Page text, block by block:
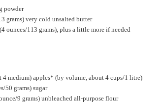
powder
grams) very cold unsalted butter
ounces/113 grams), plus a little more if needed
4 medium) apples* (by volume, about 4 cups/1 litre)
50 grams) sugar
9 grams) unbleached all-purpose flour